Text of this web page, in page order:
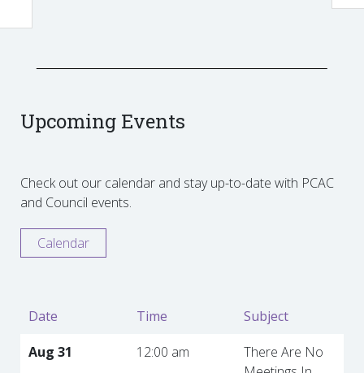
Upcoming Events
Check out our calendar and stay up-to-date with PCAC
and Council events.
Calendar
Date Time
Subject
Aug 31
12:00 am
There Are No